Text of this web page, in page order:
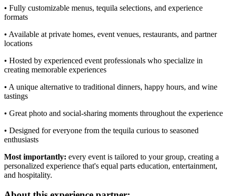
• Fully customizable menus, tequila selections, and experience
formats
• Available at private homes, event venues, restaurants, and partner
locations
• Hosted by experienced event professionals who specialize in
creating memorable experiences
• A unique alternative to traditional dinners, happy hours, and wine
tastings
• Great photo and social-sharing moments throughout the experience
• Designed for everyone from the tequila curious to seasoned
enthusiasts
Most importantly: every event is tailored to your group, creating a
personalized experience that's equal parts education, entertainment,
and hospitality.